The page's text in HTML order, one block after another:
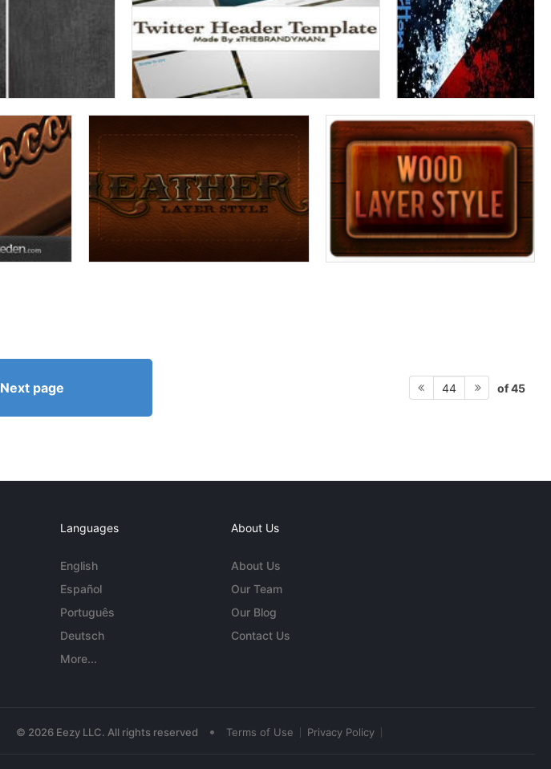
Next page 44 of 45
Languages
English
Español
Português
Deutsch
More...
About Us
About Us
Our Team
Our Blog
Contact Us
© 2026 Eezy LLC. All rights reserved • Terms of Use Privacy Policy